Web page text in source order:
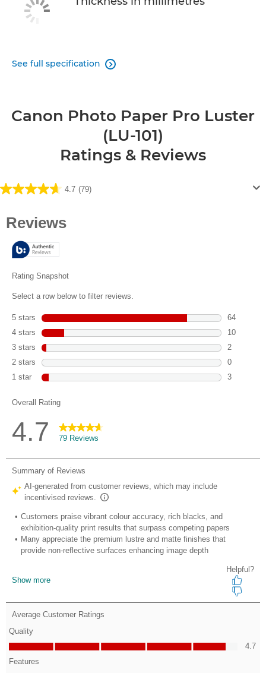
See full specification 
Canon Photo Paper Pro Luster
(LU-101)
Ratings & Reviews
4.7 (79)
4.7
of
stars.